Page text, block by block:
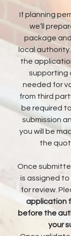
If planning
we’ll
package
local
the
supporting
needed for
from third
be required
submission
you will be
the
Once
is assigned
for review.
application
before the
your